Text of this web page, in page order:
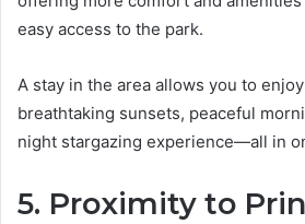
easy access to the park.
A stay in the area allows you to enjoy
breathtaking sunsets, peaceful
night stargazing experience—all in
5. Proximity to